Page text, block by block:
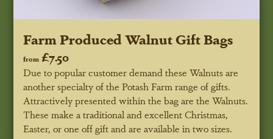
Farm Produced Walnut Gift Bags
from £7.50
Due to popular customer demand these Walnuts are
another specialty of the Potash Farm range of gifts.
Attractively presented within the bag are the Walnuts.
These make a traditional and excellent Christmas,
Easter, or one off gift and are available in two sizes.